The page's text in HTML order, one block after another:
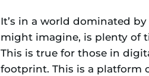
It’s in a world dominated
might imagine, is plenty of
This is true for those in
footprint. This is a platform